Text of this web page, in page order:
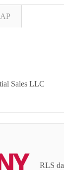
Sales LLC
RLS